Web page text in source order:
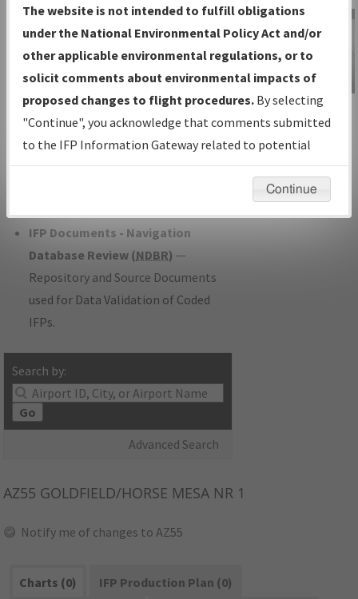
Charts— All Published Charts,
Volume, and Type*.
IFP Production Plan— Current IFPs
under Development or Amendments
with Tentative Publication Date and
Status.
IFP Coordination— All coordinated
developed/amended procedure
IFP Documents - Navigation
Database Review (NDBR) —
Repository and Source Documents
used for Data Validation of Coded
IFPs.
Search by:
Go
Advanced Search
IFP Information
Gateway
Instructional Video
AZ55 GOLDFIELD/HORSE MESA NR 1
Notify me of changes to AZ55
Charts (0)
IFP Production Plan (0)
The website is not intended to fulfill obligations
under the National Environmental Policy Act and/or
other applicable environmental regulations, or to
solicit comments about environmental impacts of
proposed changes to flight procedures. By selecting
"Continue", you acknowledge that comments submitted
to the IFP Information Gateway related to potential
environmental impacts will not be considered.
Continue